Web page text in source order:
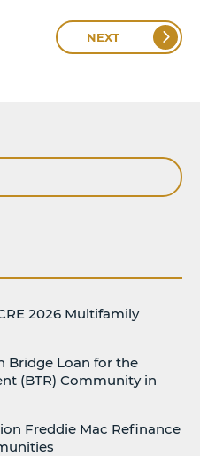
NEXT
2026 Multifamily
Bridge Loan for the
(BTR) Community in
Freddie Mac Refinance